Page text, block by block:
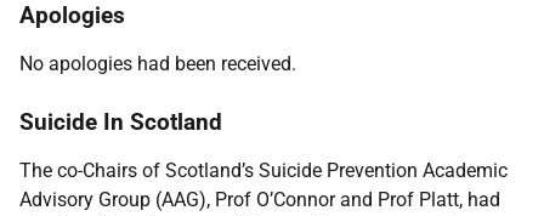
Apologies
No apologies had been received.
Suicide In Scotland
The co-Chairs of Scotland’s Suicide Prevention Academic
Advisory Group (AAG), Prof O’Connor and Prof Platt, had